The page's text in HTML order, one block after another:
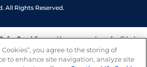
All Rights Reserved.
Gamblingand have a number of self-help
your gambling. We also work with a
charitable organisations who can offer help
any questions you may have.
you agree to the storing of
to enhance site navigation, analyze site